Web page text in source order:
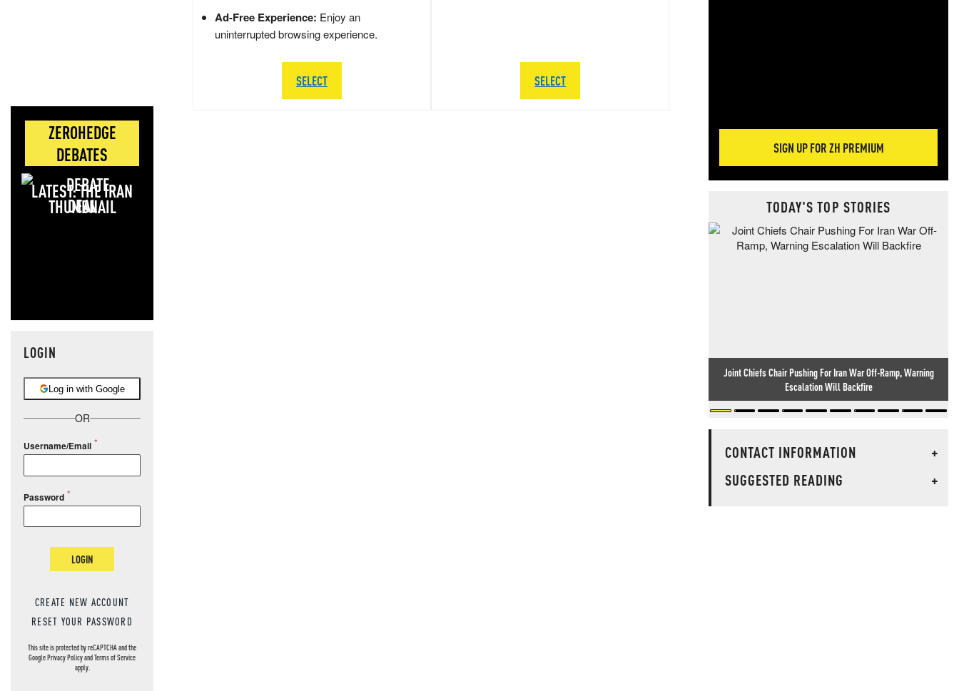
ZEROHEDGE
DEBATES
LATEST: THE IRAN
DEAL
LOGIN
Log in with Google
OR
Username/Email
Password
LOGIN
CREATE NEW ACCOUNT
RESET YOUR PASSWORD
This site is protected by reCAPTCHA and the
GooglePrivacy PolicyandTerms of Service
apply.
Ad-Free Experience: Enjoy an
uninterrupted browsing experience.
SELECT SELECT
SIGN UP FOR ZH PREMIUM
TODAY'S TOP STORIES
Joint Chiefs Chair Pushing For Iran War Off-Ramp, Warning
Escalation Will Backfire
CONTACT INFORMATION
+
SUGGESTED READING
+